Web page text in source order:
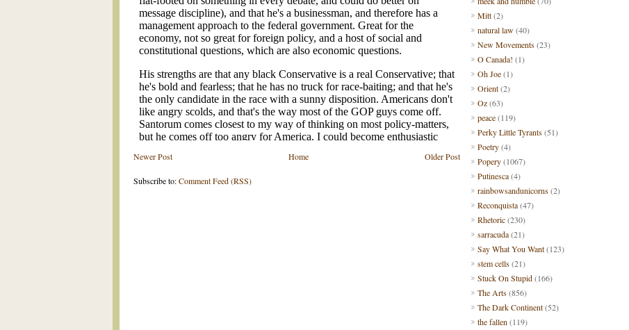
Newer Post Older Post
Home
Subscribe to:Comment Feed (RSS)
Mitt(2)
natural law(40)
New Movements(23)
O Canada! (1)
Oh Joe(1)
Orient(2)
Oz(63)
peace(119)
Perky Little Tyrants(51)
Poetry(4)
Popery(1067)
Putinesca(4)
rainbowsandunicorns(2)
Reconquista(47)
Rhetoric(230)
sarracuda(21)
Say What You Want(123)
stem cells(21)
Stuck On Stupid(166)
The Arts(856)
The Dark Continent(52)
the fallen (119)